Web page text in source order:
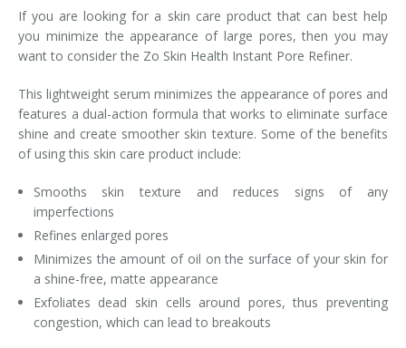
If you are looking for a skin care product that can best help
you minimize the appearance of large pores, then you may
want to consider the Zo Skin Health Instant Pore Refiner.
This lightweight serum minimizes the appearance of pores and
features a dual-action formula that works to eliminate surface
shine and create smoother skin texture. Some of the benefits
of using this skin care product include:
Smooths skin texture and reduces signs of any
imperfections
Refines enlarged pores
Minimizes the amount of oil on the surface of your skin for
a shine-free, matte appearance
Exfoliates dead skin cells around pores, thus preventing
congestion, which can lead to breakouts